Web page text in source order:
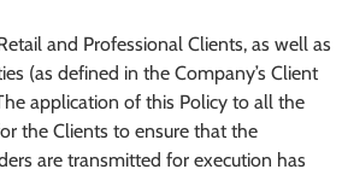
and Professional Clients, as well as
(as defined in the Company’s Client
application of this Policy to all the
the Clients to ensure that the
are transmitted for execution has